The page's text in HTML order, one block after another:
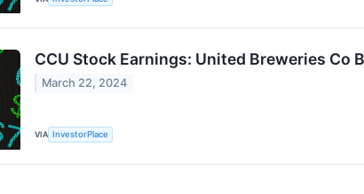
CCU Stock Earnings: United Breweries Co
March 22, 2024
VIA InvestorPlace